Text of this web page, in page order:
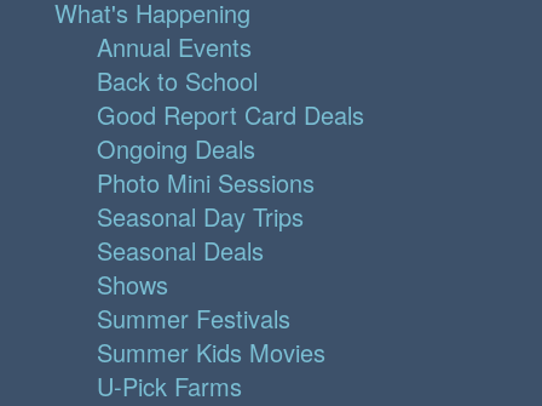
What's Happening
Annual Events
Back to School
Good Report Card Deals
Ongoing Deals
Photo Mini Sessions
Seasonal Day Trips
Seasonal Deals
Shows
Summer Festivals
Summer Kids Movies
U-Pick Farms